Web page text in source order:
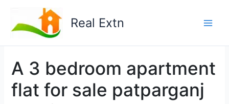
content
Real Extn
A 3 bedroom apartment
flat for sale patparganj